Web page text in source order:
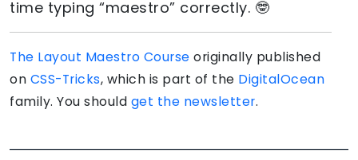
time typing “maestro” correctly. 🤓
The Layout Maestro Course originally published
on CSS-Tricks, which is part of the DigitalOcean
family. You should get the newsletter.